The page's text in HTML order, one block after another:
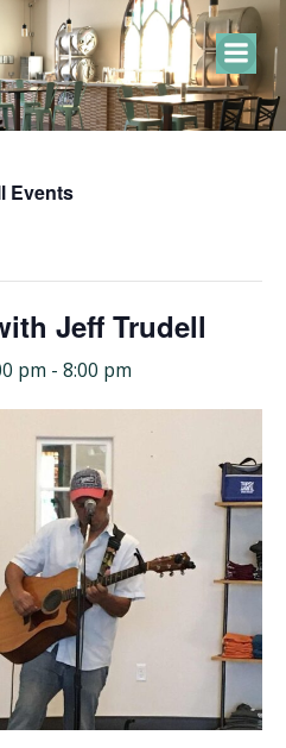
Skip
to
content
Events
Jeff Trudell
pm - 8:00 pm